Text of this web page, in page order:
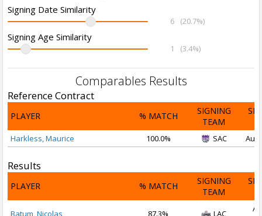
Signing Date Similarity
6 (20.7%)
Signing Age Similarity
1 (3.4%)
Comparables Results
Reference Contract
PLAYER % MATCH
SIGNING
TEAM
Harkless, Maurice 100.0% SAC Aug
Results
PLAYER % MATCH
SIGNING
TEAM
Batum, Nicolas 87.3% LAC